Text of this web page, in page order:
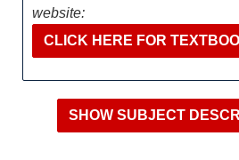
website:
CLICK HERE FOR